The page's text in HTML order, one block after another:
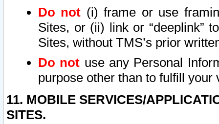
Do not (i) frame or use
Sites, or (ii) link or “deeplink”
Sites, without TMS’s prior
Do not use any Personal
purpose other than to fulfill your
11. MOBILE SERVICES/
SITES.